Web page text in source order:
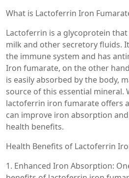
What is Lactoferrin Iron
Lactoferrin is a glycoprotein
milk and other secretory fluids.
the immune system and has
Iron fumarate, on the other
is easily absorbed by the body,
source of this essential mineral.
lactoferrin iron fumarate offers
can improve iron absorption
health benefits.
Health Benefits of Lactoferrin
1. Enhanced Iron Absorption: